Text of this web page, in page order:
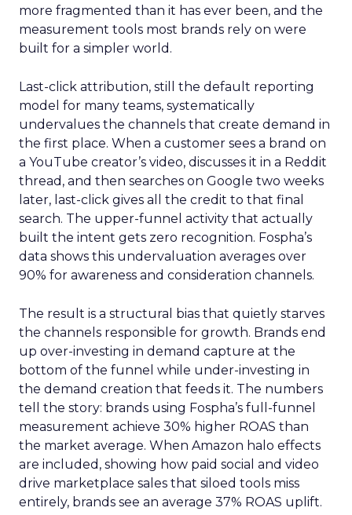
more fragmented than it has ever been, and the
measurement tools most brands rely on were
built for a simpler world.
Last-click attribution, still the default reporting
model for many teams, systematically
undervalues the channels that create demand in
the first place. When a customer sees a brand on
a YouTube creator’s video, discusses it in a Reddit
thread, and then searches on Google two weeks
later, last-click gives all the credit to that final
search. The upper-funnel activity that actually
built the intent gets zero recognition. Fospha’s
data shows this undervaluation averages over
90% for awareness and consideration channels.
The result is a structural bias that quietly starves
the channels responsible for growth. Brands end
up over-investing in demand capture at the
bottom of the funnel while under-investing in
the demand creation that feeds it. The numbers
tell the story: brands using Fospha’s full-funnel
measurement achieve 30% higher ROAS than
the market average. When Amazon halo effects
are included, showing how paid social and video
drive marketplace sales that siloed tools miss
entirely, brands see an average 37% ROAS uplift.